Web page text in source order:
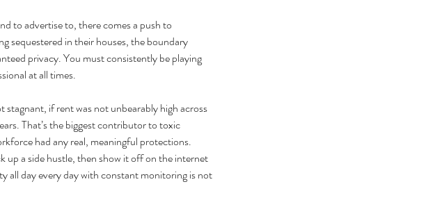
to advertise to, there comes a push to
sequestered in their houses, the boundary
privacy. You must consistently be playing
at all times.
if rent was not unbearably high across
That’s the biggest contributor to toxic
had any real, meaningful protections.
a side hustle, then show it off on the internet
all day every day with constant monitoring is not